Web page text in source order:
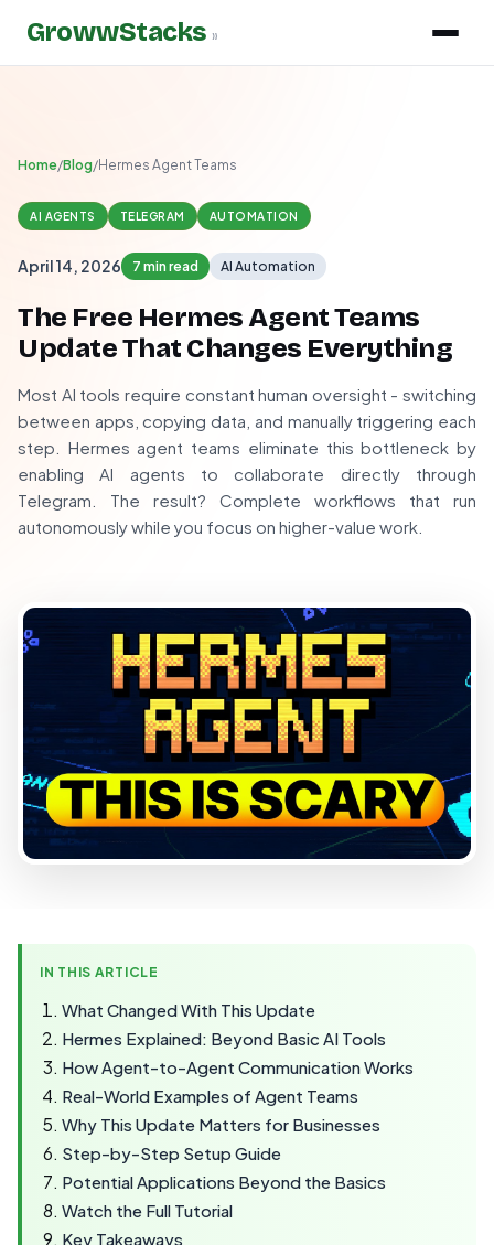
GrowwStacks »
Home/Blog/Hermes Agent Teams
AI AGENTS TELEGRAM AUTOMATION
April 14, 2026 7 min read AI Automation
The Free Hermes Agent Teams
Update That Changes Everything
Most AI tools require constant human oversight - switching
between apps, copying data, and manually triggering each
step. Hermes agent teams eliminate this bottleneck by
enabling AI agents to collaborate directly through
Telegram. The result? Complete workflows that run
autonomously while you focus on higher-value work.
IN THIS ARTICLE
What Changed With This Update
Hermes Explained: Beyond Basic AI Tools
How Agent-to-Agent Communication Works
Real-World Examples of Agent Teams
Why This Update Matters for Businesses
Step-by-Step Setup Guide
Potential Applications Beyond the Basics
Watch the Full Tutorial
Key Takeaways